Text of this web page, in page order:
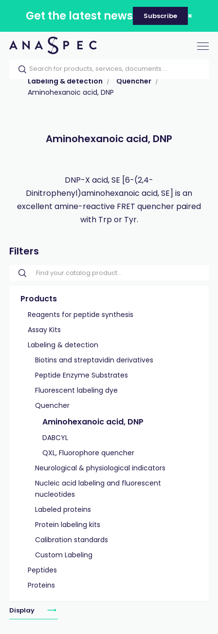
Get the latest news Subscribe
Home Our catalog
Products
Labeling & detection
Quencher
Aminohexanoic acid, DNP
Aminohexanoic acid, DNP
DNP-X acid, SE [6-(2,4-
Dinitrophenyl)aminohexanoic acid, SE] is an
excellent amine-reactive FRET quencher paired
with Trp or Tyr.
Filters
Products
Reagents for peptide synthesis
Assay Kits
Labeling & detection
Biotins and streptavidin derivatives
Peptide Enzyme Substrates
Fluorescent labeling dye
Quencher
Aminohexanoic acid, DNP
DABCYL
QXL, Fluorophore quencher
Neurological & physiological indicators
Nucleic acid labeling and fluorescent
nucleotides
Labeled proteins
Protein labeling kits
Calibration standards
Custom Labeling
Peptides
Proteins
Display